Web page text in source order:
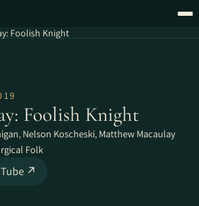
Foolish Knight
Foolish Knight
, Nelson Koscheski, Matthew Macaulay
Folk
↗